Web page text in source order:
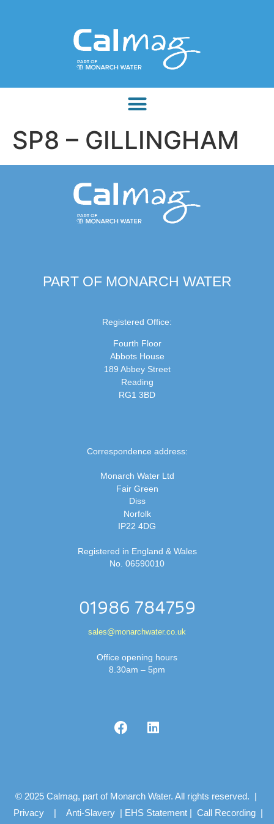
SP8 – GILLINGHAM
PART OF MONARCH WATER
Registered Office:
Fourth Floor
Abbots House
189 Abbey Street
Reading
RG1 3BD
Correspondence address:
Monarch Water Ltd
Fair Green
Diss
Norfolk
IP22 4DG
Registered in England & Wales
No. 06590010
01986 784759
sales@monarchwater.co.uk
Office opening hours
8.30am – 5pm
© 2025 Calmag, part of Monarch Water. All rights reserved. |
Privacy | Anti-Slavery | EHS Statement | Call Recording |